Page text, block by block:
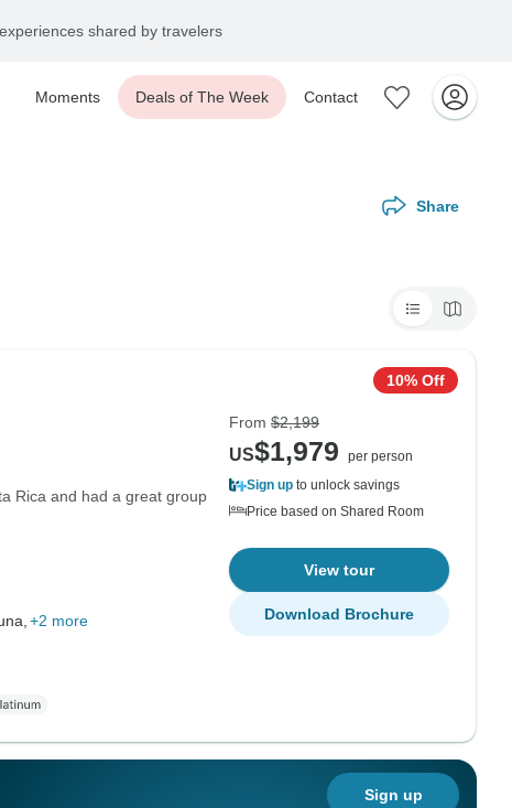
shared by travelers
Moments Deals of The Week Contact
Share
Rica and had a great group
+2 more
10% Off
From $2,199
US$1,979
per person
Sign up to unlock savings
Price based on Shared Room
View tour
Download Brochure
Sign up